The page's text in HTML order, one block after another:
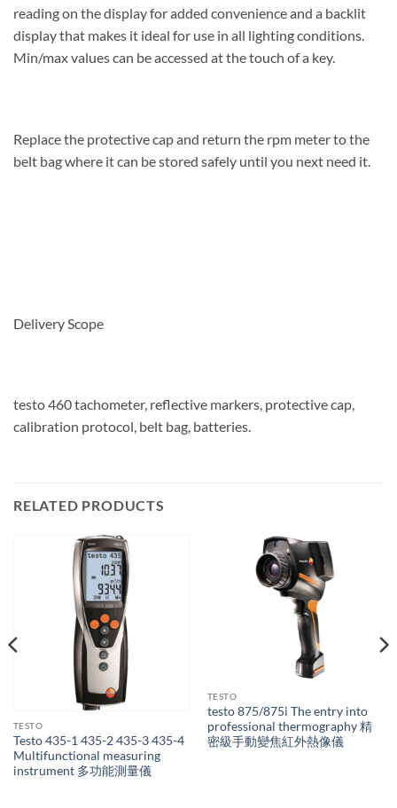
reading on the display for added convenience and a backlit
display that makes it ideal for use in all lighting conditions.
Min/max values can be accessed at the touch of a key.
Replace the protective cap and return the rpm meter to the
belt bag where it can be stored safely until you next need it.
Delivery Scope
testo 460 tachometer, reflective markers, protective cap,
calibration protocol, belt bag, batteries.
RELATED PRODUCTS
TESTO
Testo 435-1 435-2 435-3 435-4
Multifunctional measuring
instrument 多功能測量儀
TESTO
testo 875/875i The entry into
professional thermography 精
密級手動變焦紅外熱像儀